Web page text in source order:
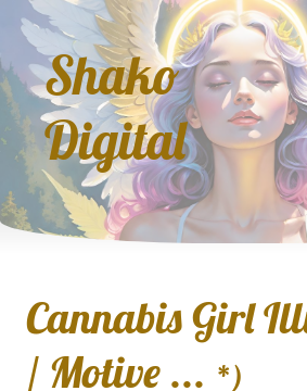
Shako
Digital
Cannabis Girl
/ Motive ... *)